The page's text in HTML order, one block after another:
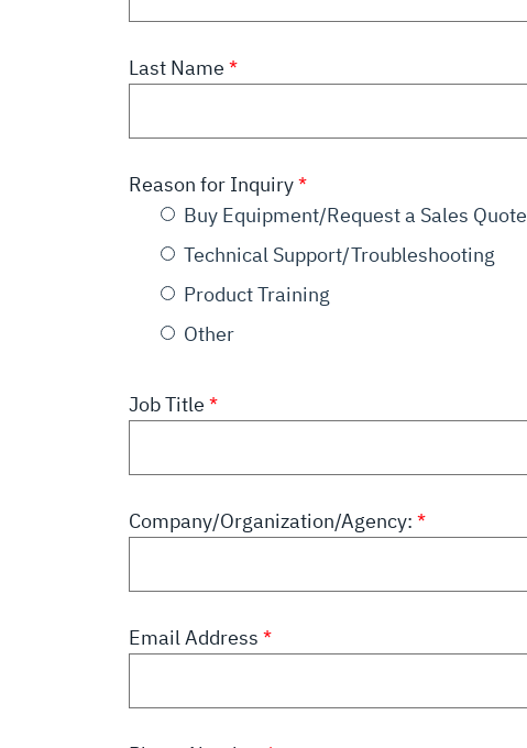
Last Name
Reason for Inquiry
Buy Equipment/Request a Sales Quote
Technical Support/Troubleshooting
Product Training
Other
Job Title
Company/Organization/Agency:
Email Address